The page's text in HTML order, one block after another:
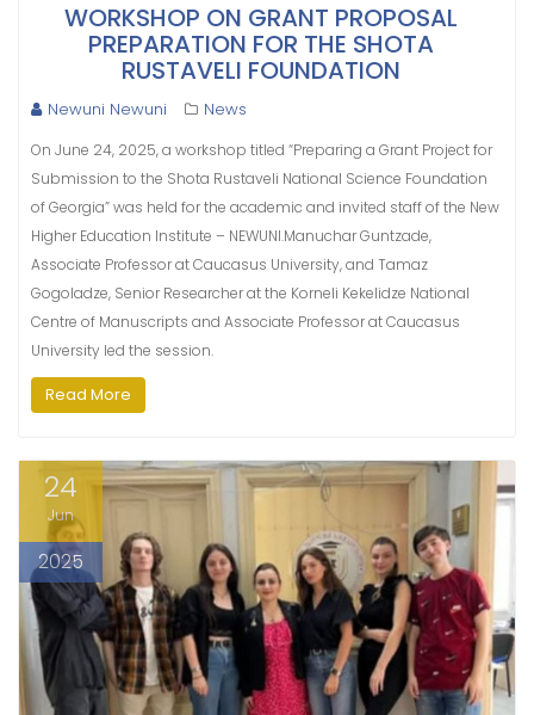
WORKSHOP ON GRANT PROPOSAL
PREPARATION FOR THE SHOTA
RUSTAVELI FOUNDATION
Newuni Newuni News
On June 24, 2025, a workshop titled “Preparing a Grant Project for
Submission to the Shota Rustaveli National Science Foundation
of Georgia” was held for the academic and invited staff of the New
Higher Education Institute – NEWUNI.Manuchar Guntzade,
Associate Professor at Caucasus University, and Tamaz
Gogoladze, Senior Researcher at the Korneli Kekelidze National
Centre of Manuscripts and Associate Professor at Caucasus
University led the session.
Read More
24
Jun
2025